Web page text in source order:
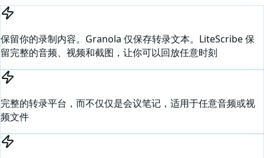
保留你的录制内容。Granola 仅保存转录文本。LiteScribe 保
留完整的音频、视频和截图，让你可以回放任意时刻
完整的转录平台，而不仅仅是会议笔记，适用于任意音频或视
频文件